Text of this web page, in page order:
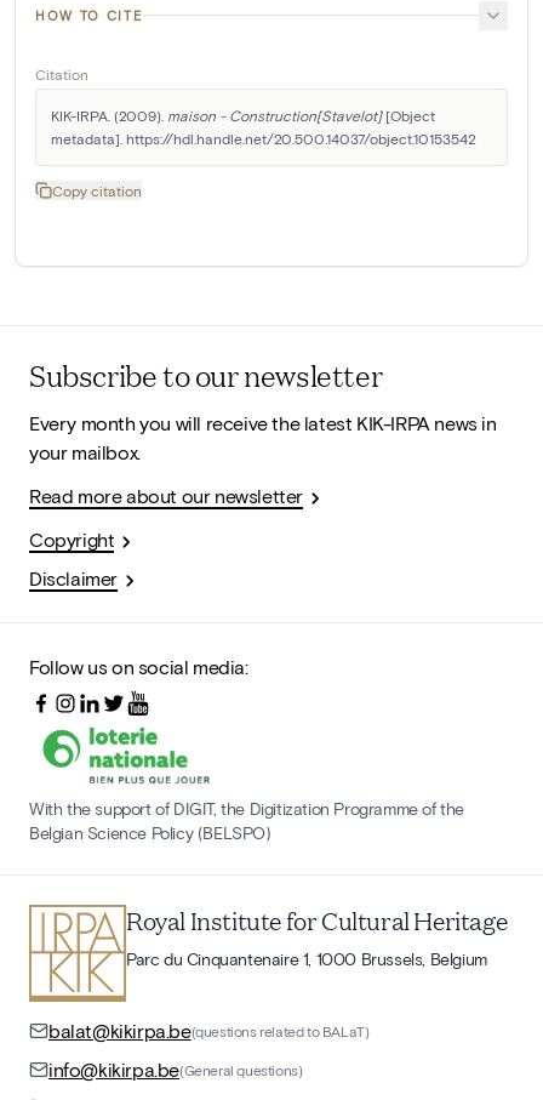
HOW TO CITE
Citation
KIK-IRPA. (2009). maison - Construction[Stavelot] [Object
metadata]. https://hdl.handle.net/20.500.14037/object.10153542
Copy citation
Subscribe to our newsletter
Every month you will receive the latest KIK-IRPA news in
your mailbox.
Read more about our newsletter
Copyright
Disclaimer
Follow us on social media:
With the support of DIGIT, the Digitization Programme of the
Belgian Science Policy (BELSPO)
Royal Institute for Cultural Heritage
Parc du Cinquantenaire 1, 1000 Brussels, Belgium
balat@kikirpa.be(questions related to BALaT)
info@kikirpa.be(General questions)